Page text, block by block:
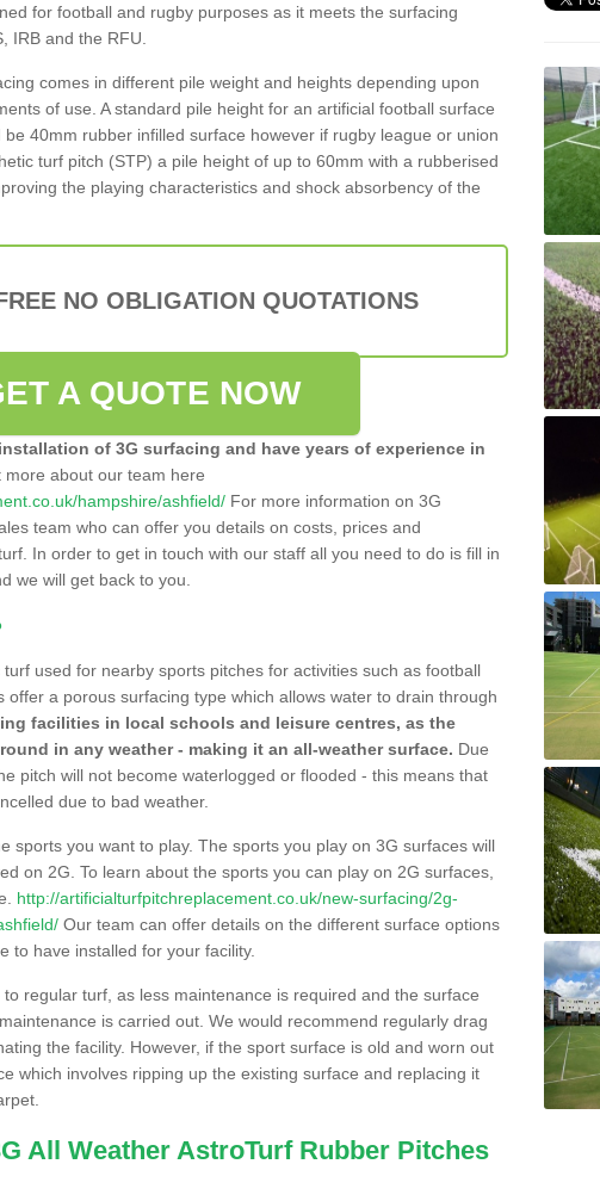
for football and rugby purposes as it meets the surfacing
IRB and the RFU.
comes in different pile weight and heights depending upon
of use. A standard pile height for an artificial football surface
40mm rubber infilled surface however if rugby league or union
turf pitch (STP) a pile height of up to 60mm with a rubberised
the playing characteristics and shock absorbency of the
NO OBLIGATION QUOTATIONS
A QUOTE NOW
of 3G surfacing and have years of experience in
more about our team here
hampshire/ashfield/ For more information on 3G
team who can offer you details on costs, prices and
In order to get in touch with our staff all you need to do is fill in
we will get back to you.
used for nearby sports pitches for activities such as football
offer a porous surfacing type which allows water to drain through
facilities in local schools and leisure centres, as the
in any weather - making it an all-weather surface. Due
pitch will not become waterlogged or flooded - this means that
due to bad weather.
sports you want to play. The sports you play on 3G surfaces will
on 2G. To learn about the sports you can play on 2G surfaces,
http://artificialturfpitchreplacement.co.uk/new-surfacing/2g-
Our team can offer details on the different surface options
to have installed for your facility.
regular turf, as less maintenance is required and the surface
is carried out. We would recommend regularly drag
the facility. However, if the sport surface is old and worn out
which involves ripping up the existing surface and replacing it
All Weather AstroTurf Rubber Pitches